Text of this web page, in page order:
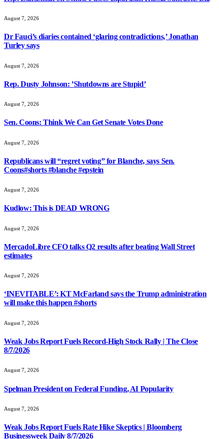
August 7, 2026
Dr Fauci’s diaries contained ‘glaring contradictions,’ Jonathan
Turley says
August 7, 2026
Rep. Dusty Johnson: ’Shutdowns are Stupid’
August 7, 2026
Sen. Coons: Think We Can Get Senate Votes Done
August 7, 2026
Republicans will “regret voting” for Blanche, says Sen.
Coons#shorts #blanche #epstein
August 7, 2026
Kudlow: This is DEAD WRONG
August 7, 2026
MercadoLibre CFO talks Q2 results after beating Wall Street
estimates
August 7, 2026
‘INEVITABLE’: KT McFarland says the Trump administration
will make this happen #shorts
August 7, 2026
Weak Jobs Report Fuels Record-High Stock Rally | The Close
8/7/2026
August 7, 2026
Spelman President on Federal Funding, AI Popularity
August 7, 2026
Weak Jobs Report Fuels Rate Hike Skeptics | Bloomberg
Businessweek Daily 8/7/2026